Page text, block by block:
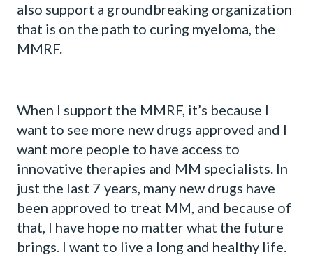
also support a groundbreaking organization
that is on the path to curing myeloma, the
MMRF.
When I support the MMRF, it’s because I
want to see more new drugs approved and I
want more people to have access to
innovative therapies and MM specialists. In
just the last 7 years, many new drugs have
been approved to treat MM, and because of
that, I have hope no matter what the future
brings. I want to live a long and healthy life.